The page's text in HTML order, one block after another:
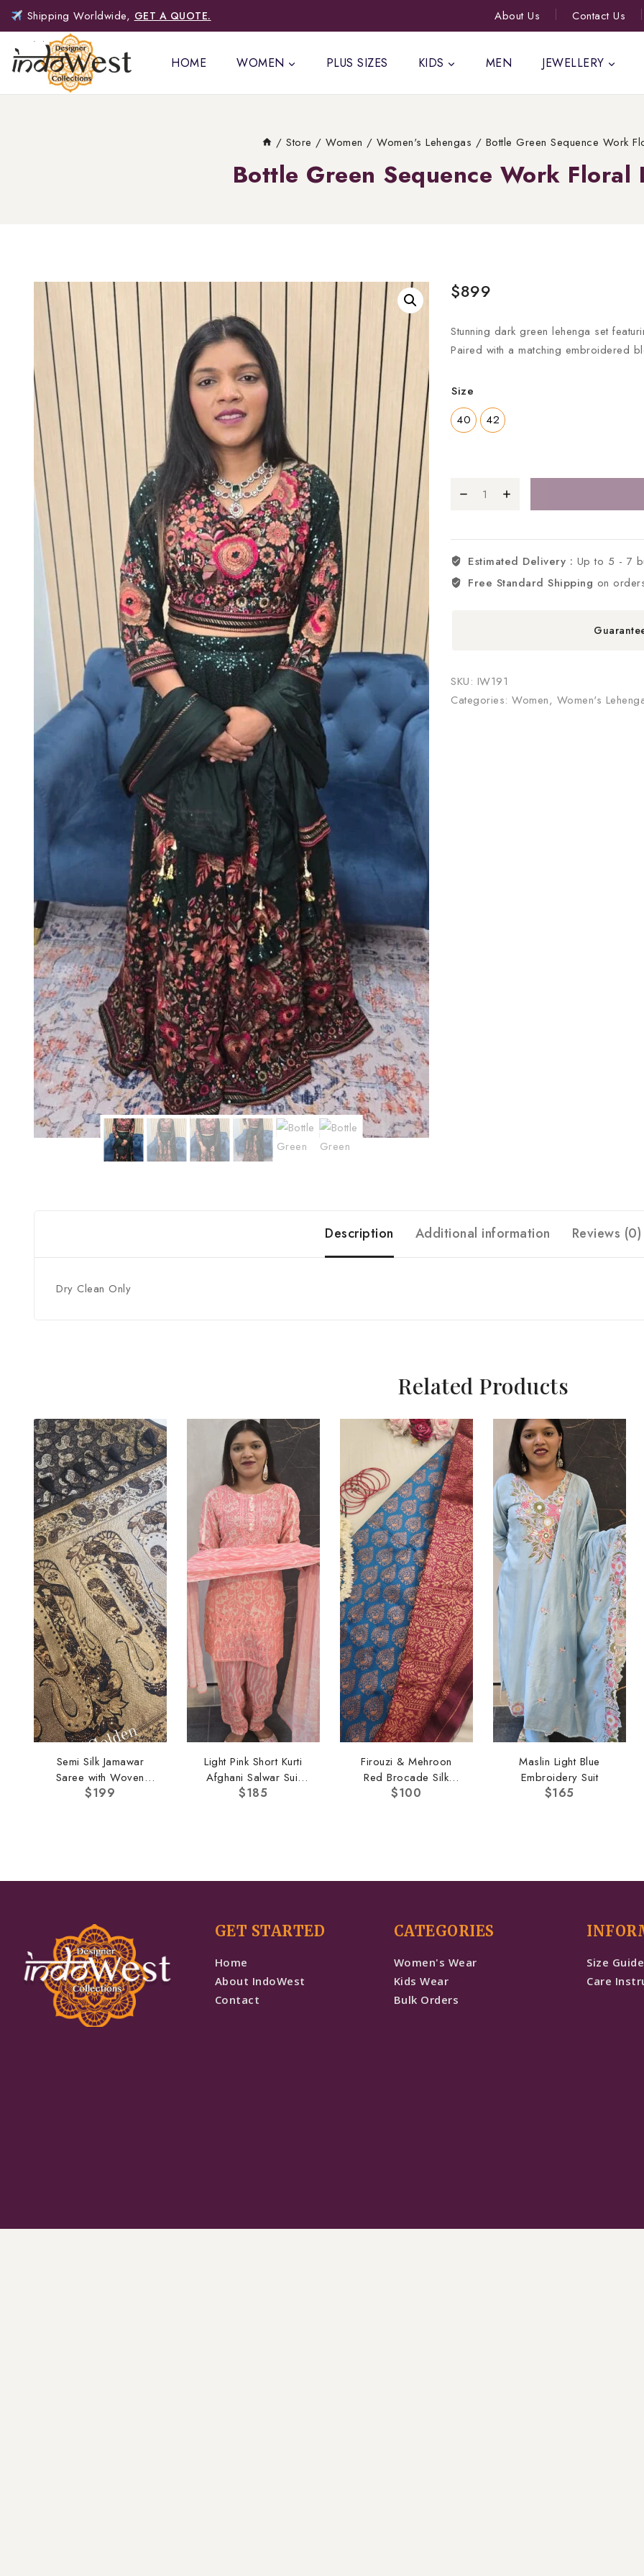
Shipping Worldwide, GET A QUOTE. About Us Contact Us
HOME WOMEN PLUS SIZES KIDS MEN JEWELLERY
/ Store / Women / Women's Lehengas / Bottle Green Sequence Work
Bottle Green Sequence Work Floral
$899
Stunning dark green lehenga set
Paired with a matching embroidered
Size
40
42
Estimated Delivery : Up to 5 - 7
Free Standard Shipping on
SKU: IW191
Categories: Women, Women's
Description Additional information Reviews (0)
Dry Clean Only
Related Products
Semi Silk Jamawar
Saree with Woven
Border
$199
Light Pink Short Kurti
Afghani Salwar Suit
Set
$185
Firouzi & Mehroon
Red Brocade Silk
Saree
$100
Maslin Light Blue
Embroidery Suit
$165
GET STARTED
Home
About IndoWest
Contact
CATEGORIES
Women's Wear
Kids Wear
Bulk Orders
Size Guide
Care